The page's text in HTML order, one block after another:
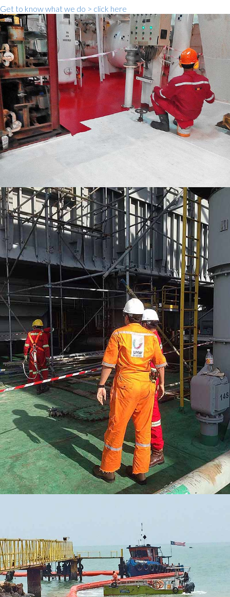
Get to know what we do > click here